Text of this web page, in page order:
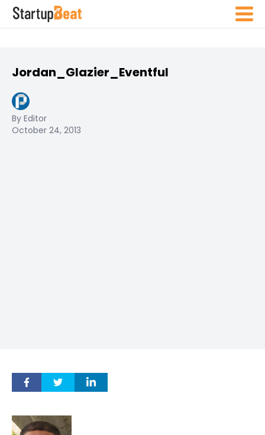
Jordan_Glazier_Eventful
By Editor
October 24, 2013